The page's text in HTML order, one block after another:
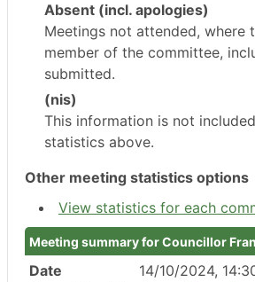
Absent (incl. apologies)
Meetings not attended, where
member of the committee,
submitted.
(nis)
This information is not
statistics above.
Other meeting statistics options
View statistics for each
Meeting summary for Councillor
Date
14/10/2024,